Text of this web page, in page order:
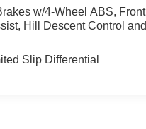
w/4-Wheel ABS, Front
Hill Descent Control and
Slip Differential